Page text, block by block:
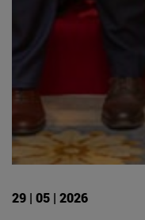
29 | 05 | 2026